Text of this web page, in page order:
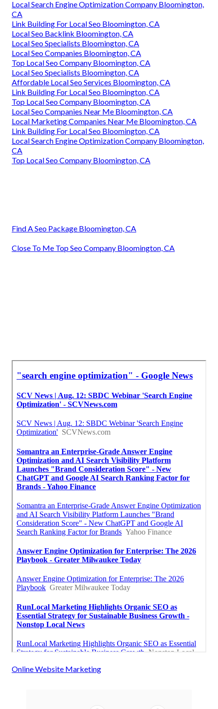
Local Search Engine Optimization Company Bloomington,
CA
Link Building For Local Seo Bloomington, CA
Local Seo Backlink Bloomington, CA
Local Seo Specialists Bloomington, CA
Local Seo Companies Bloomington, CA
Top Local Seo Company Bloomington, CA
Local Seo Specialists Bloomington, CA
Affordable Local Seo Services Bloomington, CA
Link Building For Local Seo Bloomington, CA
Top Local Seo Company Bloomington, CA
Local Seo Companies Near Me Bloomington, CA
Local Marketing Companies Near Me Bloomington, CA
Link Building For Local Seo Bloomington, CA
Local Search Engine Optimization Company Bloomington,
CA
Top Local Seo Company Bloomington, CA
Find A Seo Package Bloomington, CA
Close To Me Top Seo Company Bloomington, CA
Online Website Marketing